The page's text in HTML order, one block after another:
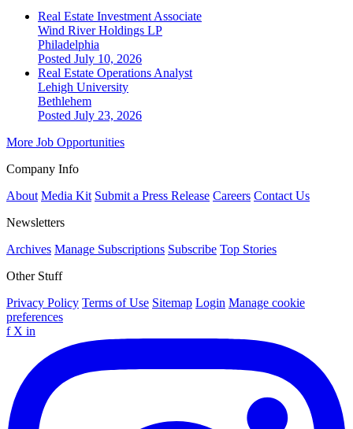
Real Estate Investment Associate
Wind River Holdings LP
Philadelphia
Posted July 10, 2026
Real Estate Operations Analyst
Lehigh University
Bethlehem
Posted July 23, 2026
More Job Opportunities
Company Info
About Media Kit Submit a Press Release Careers Contact Us
Newsletters
Archives Manage Subscriptions Subscribe Top Stories
Other Stuff
Privacy Policy Terms of Use Sitemap Login Manage cookie
preferences
f X in